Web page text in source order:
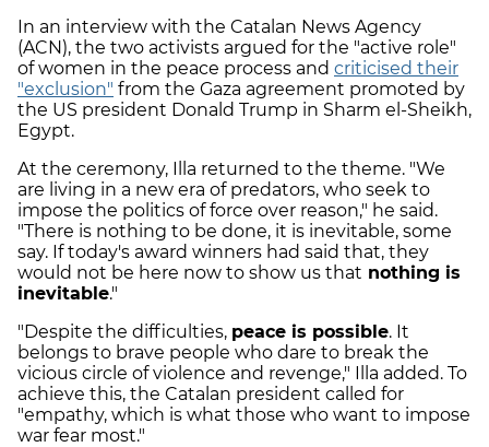
In an interview with the Catalan News Agency
(ACN), the two activists argued for the "active role"
of women in the peace process and criticised their
"exclusion" from the Gaza agreement promoted by
the US president Donald Trump in Sharm el-Sheikh,
Egypt.
At the ceremony, Illa returned to the theme. "We
are living in a new era of predators, who seek to
impose the politics of force over reason," he said.
"There is nothing to be done, it is inevitable, some
say. If today's award winners had said that, they
would not be here now to show us that nothing is
inevitable."
"Despite the difficulties, peace is possible. It
belongs to brave people who dare to break the
vicious circle of violence and revenge," Illa added. To
achieve this, the Catalan president called for
"empathy, which is what those who want to impose
war fear most."